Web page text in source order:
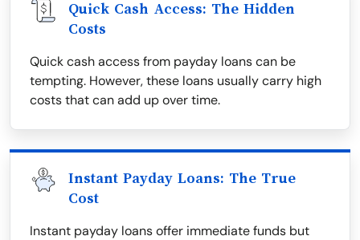
Quick Cash Access: The Hidden
Costs
Quick cash access from payday loans can be
tempting. However, these loans usually carry high
costs that can add up over time.
Instant Payday Loans: The True
Cost
Instant payday loans offer immediate funds but